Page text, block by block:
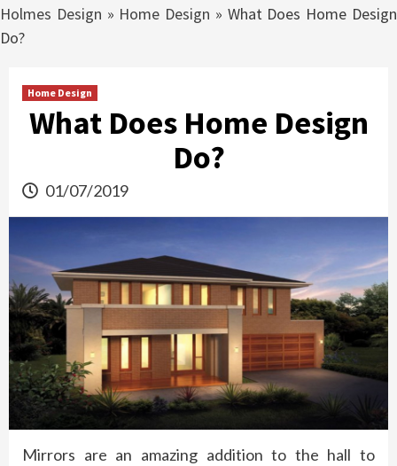
Holmes Design » Home Design » What Does Home Design
Do?
Home Design
What Does Home Design
Do?
01/07/2019
Mirrors are an amazing addition to the hall to